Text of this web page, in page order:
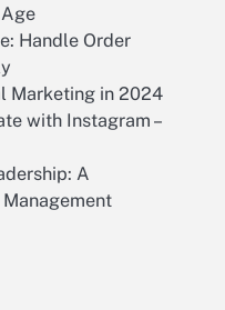
Handle Order
Marketing in 2024
with Instagram –
A